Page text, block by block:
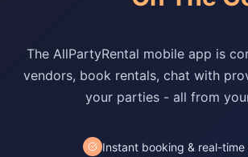
The AllPartyRental mobile app is
vendors, book rentals, chat with
your parties - all from
Instant booking & real-